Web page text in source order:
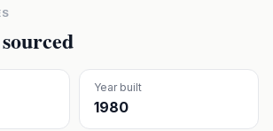
Year built
1980